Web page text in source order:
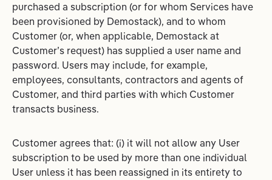
purchased a subscription (or for whom Services have
been provisioned by Demostack), and to whom
Customer (or, when applicable, Demostack at
Customer’s request) has supplied a user name and
password. Users may include, for example,
employees, consultants, contractors and agents of
Customer, and third parties with which Customer
transacts business.
Customer agrees that: (i) it will not allow any User
subscription to be used by more than one individual
User unless it has been reassigned in its entirety to